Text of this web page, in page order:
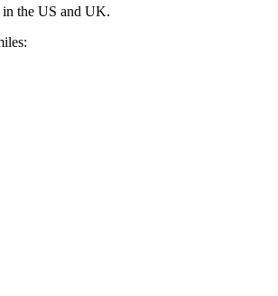
in the US and UK.